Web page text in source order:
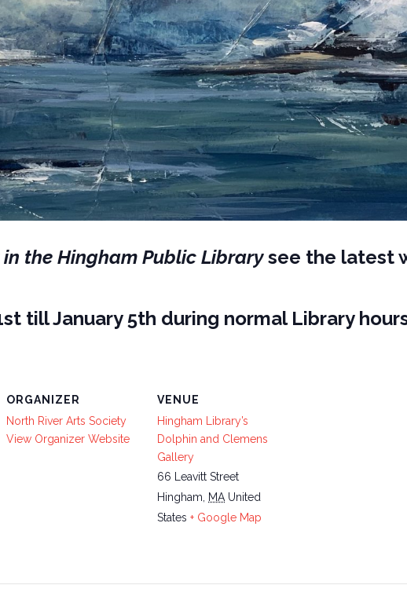
the Hingham Public Librarysee the latest
till January 5th during normal Library
ORGANIZER
North River Arts Society
View Organizer Website
VENUE
Hingham Library’s
Dolphin and Clemens
Gallery
66 Leavitt Street
Hingham, MA United
States + Google Map